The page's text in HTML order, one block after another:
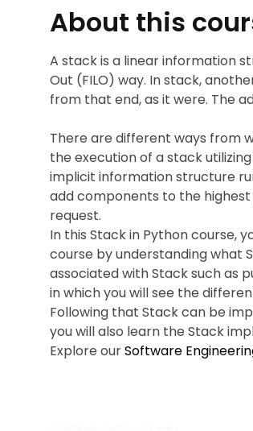
About this
A stack is a linear information
Out (FILO) way. In stack,
from that end, as it were. The
There are different ways from
the execution of a stack
implicit information structure
add components to the
request.
In this Stack in Python course,
course by understanding what
associated with Stack such as
in which you will see the
Following that Stack can be
you will also learn the Stack
Explore ourSoftware